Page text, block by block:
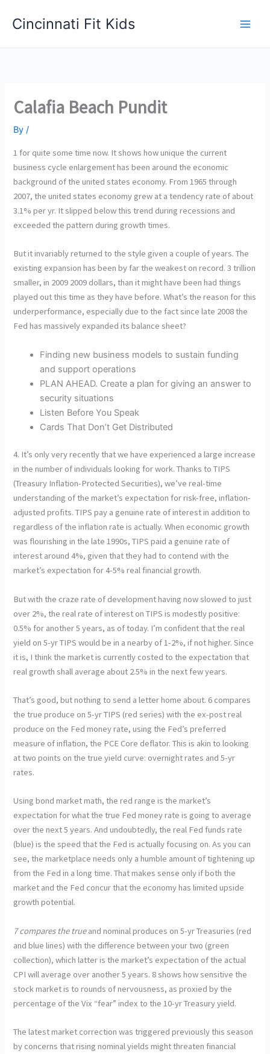
Cincinnati Fit Kids
Calafia Beach Pundit
By/
1 for quite some time now. It shows how unique the current
business cycle enlargement has been around the economic
background of the united states economy. From 1965 through
2007, the united states economy grew at a tendency rate of about
3.1% per yr. It slipped below this trend during recessions and
exceeded the pattern during growth times.
But it invariably returned to the style given a couple of years. The
existing expansion has been by far the weakest on record. 3 trillion
smaller, in 2009 2009 dollars, than it might have been had things
played out this time as they have before. What’s the reason for this
underperformance, especially due to the fact since late 2008 the
Fed has massively expanded its balance sheet?
Finding new business models to sustain funding
and support operations
PLAN AHEAD. Create a plan for giving an answer to
security situations
Listen Before You Speak
Cards That Don’t Get Distributed
4. It’s only very recently that we have experienced a large increase
in the number of individuals looking for work. Thanks to TIPS
(Treasury Inflation-Protected Securities), we’ve real-time
understanding of the market’s expectation for risk-free, inflation-
adjusted profits. TIPS pay a genuine rate of interest in addition to
regardless of the inflation rate is actually. When economic growth
was flourishing in the late 1990s, TIPS paid a genuine rate of
interest around 4%, given that they had to contend with the
market’s expectation for 4-5% real financial growth.
But with the craze rate of development having now slowed to just
over 2%, the real rate of interest on TIPS is modestly positive:
0.5% for another 5 years, as of today. I’m confident that the real
yield on 5-yr TIPS would be in a nearby of 1-2%, if not higher. Since
it is, I think the market is currently costed to the expectation that
real growth shall average about 2.5% in the next few years.
That’s good, but nothing to send a letter home about. 6 compares
the true produce on 5-yr TIPS (red series) with the ex-post real
produce on the Fed money rate, using the Fed’s preferred
measure of inflation, the PCE Core deflator. This is akin to looking
at two points on the true yield curve: overnight rates and 5-yr
rates.
Using bond market math, the red range is the market’s
expectation for what the true Fed money rate is going to average
over the next 5 years. And undoubtedly, the real Fed funds rate
(blue) is the speed that the Fed is actually focusing on. As you can
see, the marketplace needs only a humble amount of tightening up
from the Fed in a long time. That makes sense only if both the
market and the Fed concur that the economy has limited upside
growth potential.
7 compares the trueand nominal produces on 5-yr Treasuries (red
and blue lines) with the difference between your two (green
collection), which latter is the market’s expectation of the actual
CPI will average over another 5 years. 8 shows how sensitive the
stock market is to rounds of nervousness, as proxied by the
percentage of the Vix “fear” index to the 10-yr Treasury yield.
The latest market correction was triggered previously this season
by concerns that rising nominal yields might threaten financial